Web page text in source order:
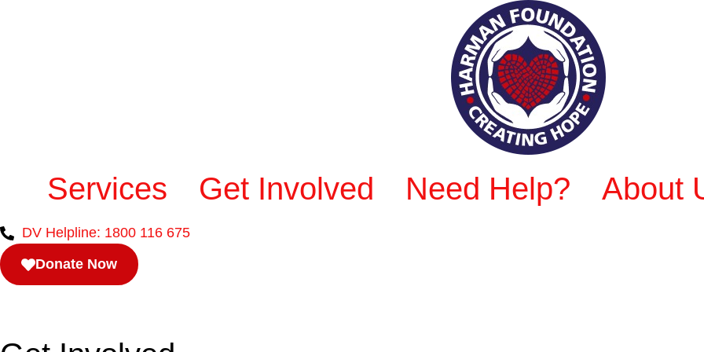
Services Get Involved Need Help? About
DV Helpline: 1800 116 675
Donate Now